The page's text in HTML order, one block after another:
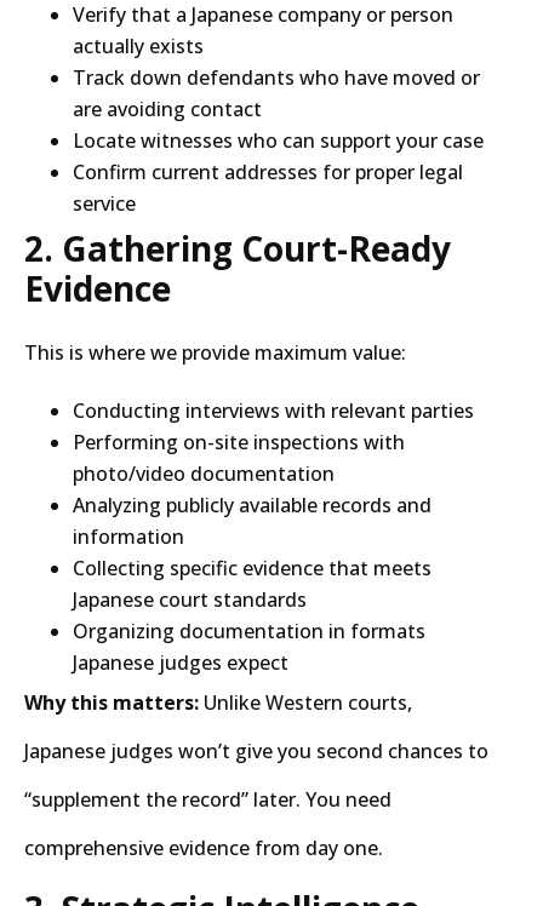
Verify that a Japanese company or person
actually exists
Track down defendants who have moved or
are avoiding contact
Locate witnesses who can support your case
Confirm current addresses for proper legal
service
2. Gathering Court-Ready
Evidence
This is where we provide maximum value:
Conducting interviews with relevant parties
Performing on-site inspections with
photo/video documentation
Analyzing publicly available records and
information
Collecting specific evidence that meets
Japanese court standards
Organizing documentation in formats
Japanese judges expect
Why this matters: Unlike Western courts,
Japanese judges won’t give you second chances to
“supplement the record” later. You need
comprehensive evidence from day one.